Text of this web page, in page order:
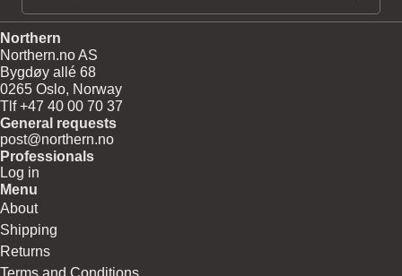
Northern
Northern.no AS
Bygdøy allé 68
0265 Oslo, Norway
Tlf +47 40 00 70 37
General requests
post@northern.no
Professionals
Log in
Menu
About
Shipping
Returns
Terms and Conditions